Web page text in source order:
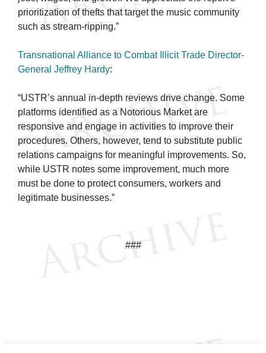
prioritization of thefts that target the music community
such as stream-ripping.”
Transnational Alliance to Combat Illicit Trade Director-
General Jeffrey Hardy:
“USTR’s annual in-depth reviews drive change. Some
platforms identified as a Notorious Market are
responsive and engage in activities to improve their
procedures. Others, however, tend to substitute public
relations campaigns for meaningful improvements. So,
while USTR notes some improvement, much more
must be done to protect consumers, workers and
legitimate businesses.”
###